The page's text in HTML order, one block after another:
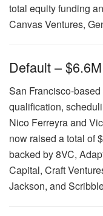
total equity funding
Canvas Ventures,
Default – $6.6M
San Francisco-
qualification,
Nico Ferreyra and
now raised a total of
backed by 8VC,
Capital, Craft
Jackson, and